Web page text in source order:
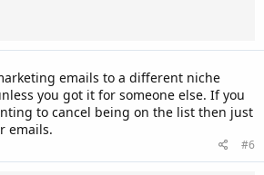
emails to a different niche
you got it for someone else. If you
to cancel being on the list then just
emails.
#6